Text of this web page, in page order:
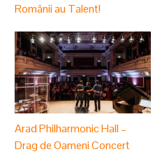
Românii au Talent!
Arad Philharmonic Hall –
Drag de Oameni Concert